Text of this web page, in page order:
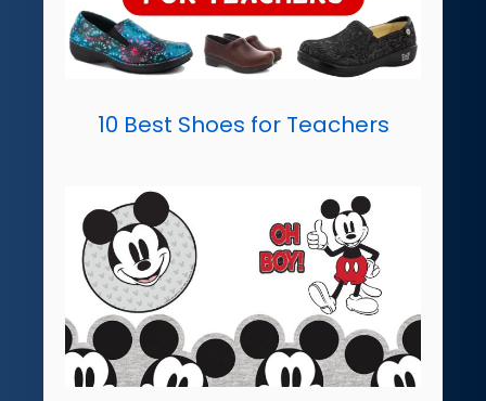
10 Best Shoes for Teachers